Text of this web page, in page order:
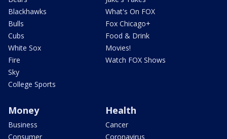
Blackhawks
Bulls
Cubs
White Sox
Fire
Sky
College Sports
What's On FOX
Fox Chicago+
Food & Drink
Movies!
Watch FOX Shows
Money
Business
Consumer
Health
Cancer
Coronavirus